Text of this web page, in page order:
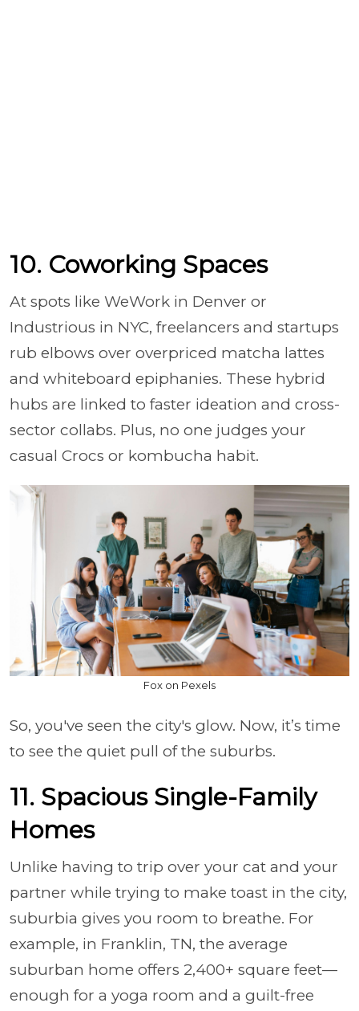
10. Coworking Spaces
At spots like WeWork in Denver or
Industrious in NYC, freelancers and startups
rub elbows over overpriced matcha lattes
and whiteboard epiphanies. These hybrid
hubs are linked to faster ideation and cross-
sector collabs. Plus, no one judges your
casual Crocs or kombucha habit.
Fox on Pexels
So, you've seen the city's glow. Now, it’s time
to see the quiet pull of the suburbs.
11. Spacious Single-Family
Homes
Unlike having to trip over your cat and your
partner while trying to make toast in the city,
suburbia gives you room to breathe. For
example, in Franklin, TN, the average
suburban home offers 2,400+ square feet—
enough for a yoga room and a guilt-free